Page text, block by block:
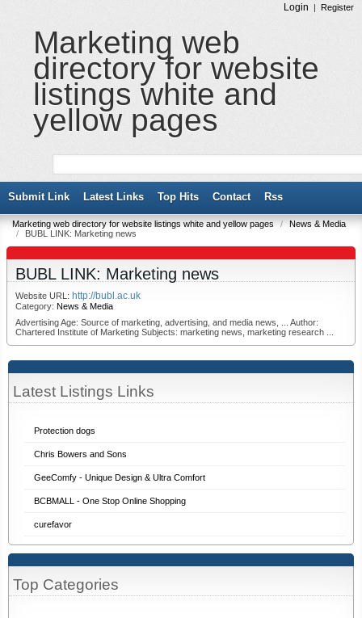
Login | Register
Marketing web
directory for website
listings white and
yellow pages
Submit Link Latest Links Top Hits Contact Rss
Marketing web directory for website listings white and yellow pages /
News & Media
/
BUBL LINK: Marketing news
Top Categories
Latest Listings Links
Protection dogs
Chris Bowers and Sons
GeeComfy - Unique Design & Ultra Comfort
BCBMALL - One Stop Online Shopping
curefavor
BUBL LINK: Marketing news
Website URL: http://bubl.ac.uk
Category: News & Media
Advertising Age: Source of marketing, advertising, and media news, ... Author:
Chartered Institute of Marketing Subjects: marketing news, marketing research ...